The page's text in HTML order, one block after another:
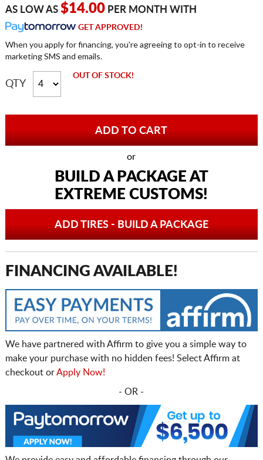
AS LOW AS $14.00PER MONTH WITH
GET APPROVED!
When you apply for financing, you're agreeing to opt-in to receive
marketing SMS and emails.
QTY
OUT OF STOCK!
or
BUILD A PACKAGE AT
EXTREME CUSTOMS!
ADD TIRES - BUILD A PACKAGE
FINANCING AVAILABLE!
We have partnered with Affirm to give you a simple way to
make your purchase with no hidden fees! Select Affirm at
checkout orApply Now!
- OR -